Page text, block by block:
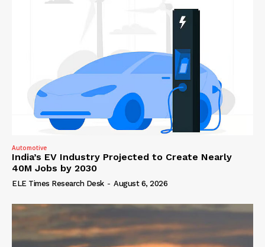
Automotive
India’s EV Industry Projected to Create Nearly
40M Jobs by 2030
ELE Times Research Desk - August 6, 2026